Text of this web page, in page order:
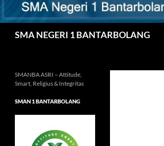
SMA NEGERI 1 BANTARBOLANG
SMANBA ASRI – Attitude,
Smart, Religius & Integritas
SMAN 1 BANTARBOLANG